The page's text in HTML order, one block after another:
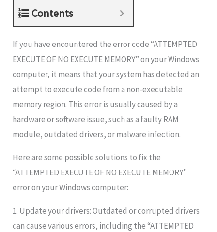
Contents
If you have encountered the error code “ATTEMPTED
EXECUTE OF NO EXECUTE MEMORY” on your Windows
computer, it means that your system has detected an
attempt to execute code from a non-executable
memory region. This error is usually caused by a
hardware or software issue, such as a faulty RAM
module, outdated drivers, or malware infection.
Here are some possible solutions to fix the
“ATTEMPTED EXECUTE OF NO EXECUTE MEMORY”
error on your Windows computer:
1. Update your drivers: Outdated or corrupted drivers
can cause various errors, including the “ATTEMPTED